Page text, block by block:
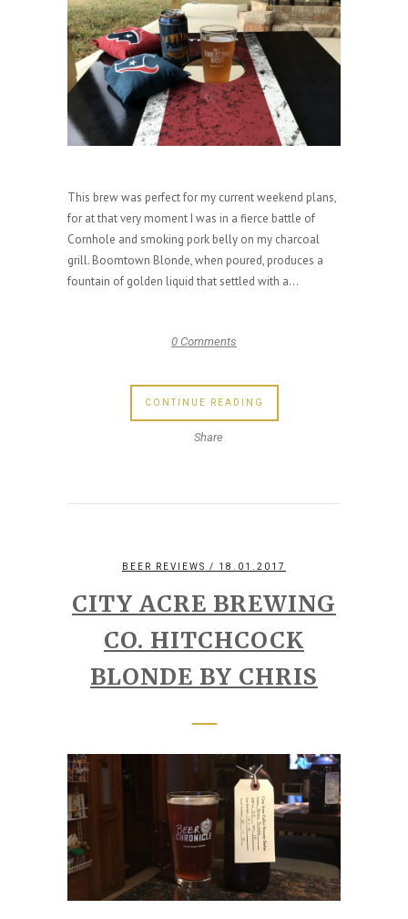
This brew was perfect for my current weekend plans,
for at that very moment I was in a fierce battle of
Cornhole and smoking pork belly on my charcoal
grill. Boomtown Blonde, when poured, produces a
fountain of golden liquid that settled with a...
0 Comments
CONTINUE READING
Share
BEER REVIEWS / 18.01.2017
CITY ACRE BREWING
CO. HITCHCOCK
BLONDE BY CHRIS